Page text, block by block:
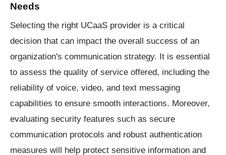
Needs
Selecting the right UCaaS provider is a critical
decision that can impact the overall success of an
organization's communication strategy. It is essential
to assess the quality of service offered, including the
reliability of voice, video, and text messaging
capabilities to ensure smooth interactions. Moreover,
evaluating security features such as secure
communication protocols and robust authentication
measures will help protect sensitive information and